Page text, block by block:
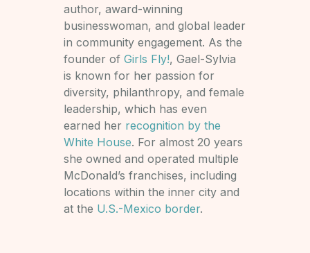
author, award-winning
businesswoman, and global leader
in community engagement. As the
founder of Girls Fly!, Gael-Sylvia
is known for her passion for
diversity, philanthropy, and female
leadership, which has even
earned her recognition by the
White House. For almost 20 years
she owned and operated multiple
McDonald’s franchises, including
locations within the inner city and
at the U.S.-Mexico border.